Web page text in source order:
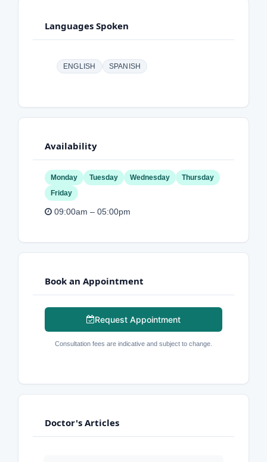
Languages Spoken
ENGLISH SPANISH
Availability
Monday Tuesday Wednesday
Thursday
Friday
09:00am – 05:00pm
Book an Appointment
Request Appointment
Consultation fees are indicative and subject to change.
Doctor's Articles